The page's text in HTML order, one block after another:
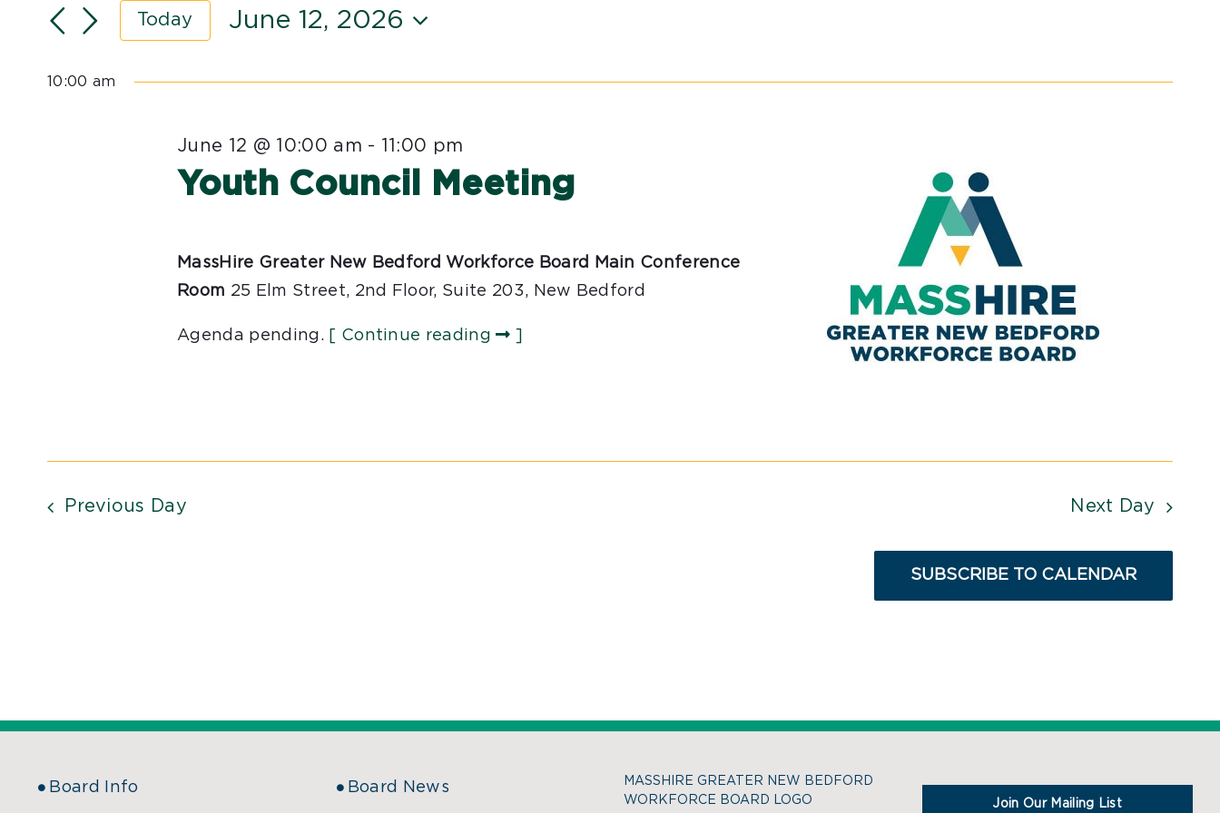
Views
Navigation
Search
for
by
Today
June 12, 2026
date.
10:00 am
Youth Council Meeting
June 12 @ 10:00 am - 11:00 pm
MassHire Greater New Bedford Workforce Board Main Conference
Room 25 Elm Street, 2nd Floor, Suite 203, New Bedford
Agenda pending. [ Continue reading ]
Previous Day Next Day
SUBSCRIBE TO CALENDAR
Board Info Board News
MASSHIRE GREATER NEW BEDFORD
WORKFORCE BOARD LOGO
Join Our Mailing List